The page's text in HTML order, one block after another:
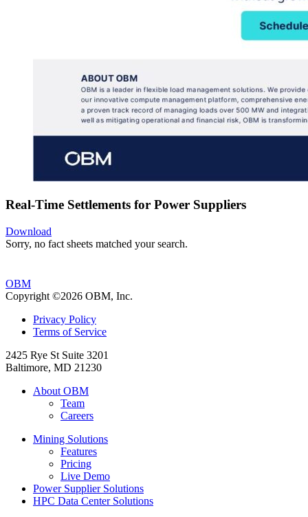
Real-Time Settlements for Power Suppliers
Download
Sorry, no fact sheets matched your search.
OBM
Copyright ©2026 OBM, Inc.
Privacy Policy
Terms of Service
2425 Rye St Suite 3201
Baltimore, MD 21230
About OBM
Team
Careers
Mining Solutions
Features
Pricing
Live Demo
Power Supplier Solutions
HPC Data Center Solutions